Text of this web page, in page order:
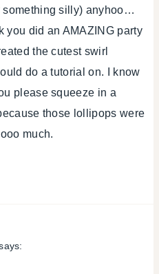
something silly) anyhoo…
you did an AMAZING party
the cutest swirl
do a tutorial on. I know
please squeeze in a
those lollipops were
much.